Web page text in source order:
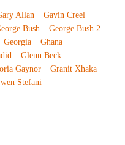
Allan
Gavin Creel
Bush
George Bush 2
Georgia
Ghana
Glenn Beck
Gaynor
Granit Xhaka
Stefani